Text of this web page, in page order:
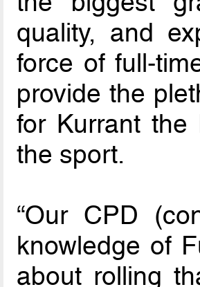
quality, and
force of full-
provide the
for Kurrant
the sport.
“Our CPD
knowledge of
about rolling